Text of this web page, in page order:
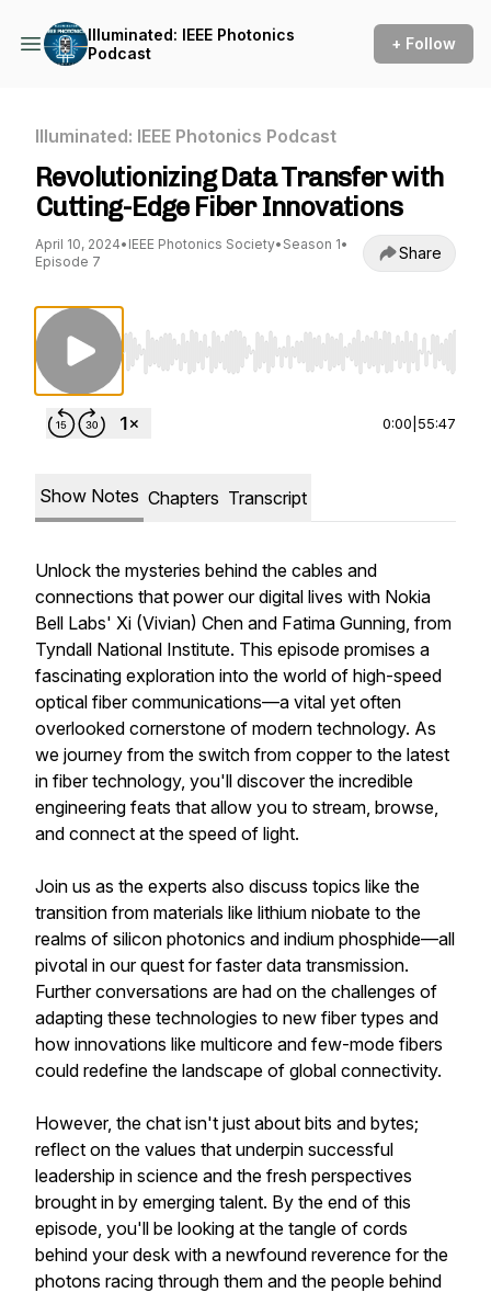
Illuminated: IEEE Photonics
Podcast
+ Follow
Illuminated: IEEE Photonics Podcast
Revolutionizing Data Transfer with
Cutting-Edge Fiber Innovations
April 10, 2024• IEEE Photonics Society• Season 1•
Episode 7
Share
Use Left/Right to seek, Home/End to jump
0:00 55:47
Show Notes Chapters Transcript
Unlock the mysteries behind the cables and
connections that power our digital lives with Nokia
Bell Labs' Xi (Vivian) Chen and Fatima Gunning, from
Tyndall National Institute. This episode promises a
fascinating exploration into the world of high-speed
optical fiber communications—a vital yet often
overlooked cornerstone of modern technology. As
we journey from the switch from copper to the latest
in fiber technology, you'll discover the incredible
engineering feats that allow you to stream, browse,
and connect at the speed of light.
Join us as the experts also discuss topics like the
transition from materials like lithium niobate to the
realms of silicon photonics and indium phosphide—all
pivotal in our quest for faster data transmission.
Further conversations are had on the challenges of
adapting these technologies to new fiber types and
how innovations like multicore and few-mode fibers
could redefine the landscape of global connectivity.
However, the chat isn't just about bits and bytes;
reflect on the values that underpin successful
leadership in science and the fresh perspectives
brought in by emerging talent. By the end of this
episode, you'll be looking at the tangle of cords
behind your desk with a newfound reverence for the
photons racing through them and the people behind